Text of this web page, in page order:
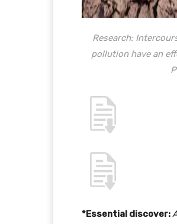
Research:
pollution have an
*Essential discover: